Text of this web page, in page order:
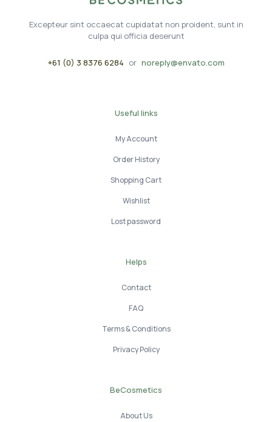
Excepteur sint occaecat cupidatat non proident, sunt in
culpa qui officia deserunt
+61 (0) 3 8376 6284 or noreply@envato.com
Useful links
My Account
Order History
Shopping Cart
Wishlist
Lost password
Helps
Contact
FAQ
Terms & Conditions
Privacy Policy
BeCosmetics
About Us